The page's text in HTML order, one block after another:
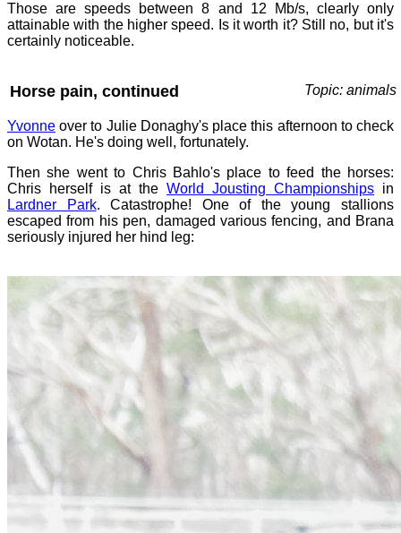
Those are speeds between 8 and 12 Mb/s, clearly only
attainable with the higher speed. Is it worth it? Still no, but it's
certainly noticeable.
Horse pain, continued Topic: animals
Yvonne over to Julie Donaghy's place this afternoon to check
on Wotan. He's doing well, fortunately.
Then she went to Chris Bahlo's place to feed the horses:
Chris herself is at the World Jousting Championships in
Lardner Park. Catastrophe! One of the young stallions
escaped from his pen, damaged various fencing, and Brana
seriously injured her hind leg: